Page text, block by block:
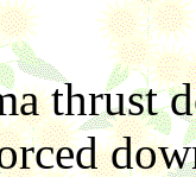
thrust